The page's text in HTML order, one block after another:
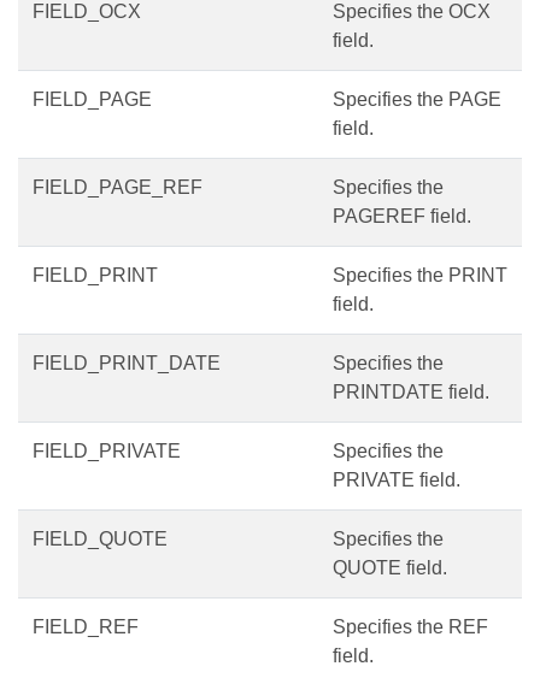
FIELD_OCX
Specifies the OCX
field.
FIELD_PAGE
Specifies the PAGE
field.
FIELD_PAGE_REF
Specifies the
PAGEREF field.
FIELD_PRINT
Specifies the PRINT
field.
FIELD_PRINT_DATE
Specifies the
PRINTDATE field.
FIELD_PRIVATE
Specifies the
PRIVATE field.
FIELD_QUOTE
Specifies the
QUOTE field.
FIELD_REF
Specifies the REF
field.